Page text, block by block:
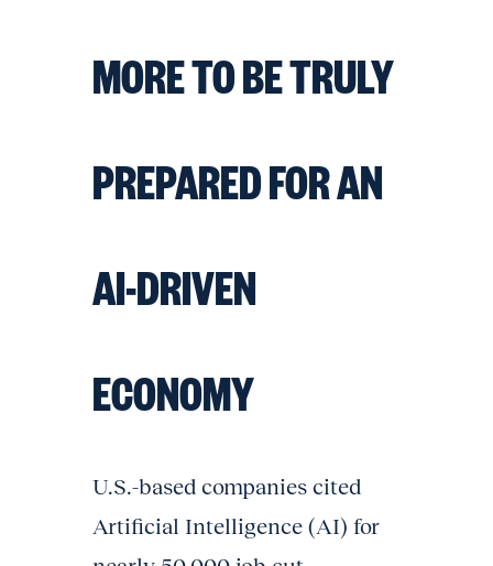
MORE TO BE TRULY
PREPARED FOR AN
AI-DRIVEN
ECONOMY
U.S.-based companies cited
Artificial Intelligence (AI) for